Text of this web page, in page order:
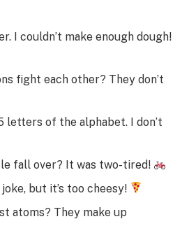
I couldn’t make enough dough!
fight each other? They don’t
letters of the alphabet. I don’t
fall over? It was two-tired!
but it’s too cheesy!
atoms? They make up